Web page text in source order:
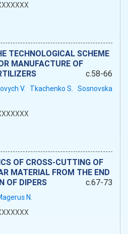
TECHNOLOGICAL SCHEME
MANUFACTURE OF
c.58-66
V. Tkachenko S. Sosnovska
OF CROSS-CUTTING OF
MATERIAL FROM THE END
OF DIPERS
c.67-73
N.